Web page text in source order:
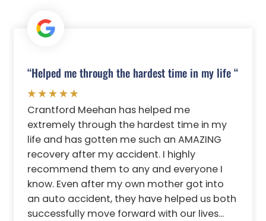
“Helped me through the hardest time in my life “
Crantford Meehan has helped me
extremely through the hardest time in my
life and has gotten me such an AMAZING
recovery after my accident. I highly
recommend them to any and everyone I
know. Even after my own mother got into
an auto accident, they have helped us both
successfully move forward with our lives...